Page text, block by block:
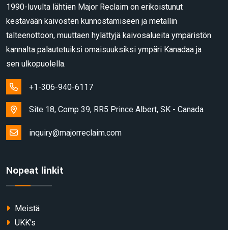
1990-luvulta lähtien Major Reclaim on erikoistunut
kestävään kaivosten kunnostamiseen ja metallin
talteenottoon, muuttaen hylättyjä kaivosalueita ympäristön
kannalta palautetuiksi omaisuuksiksi ympäri Kanadaa ja
sen ulkopuolella.
+1-306-940-6117
Site 18, Comp 39, RR5 Prince Albert, SK - Canada
inquiry@majorreclaim.com
Nopeat linkit
Meistä
UKK's